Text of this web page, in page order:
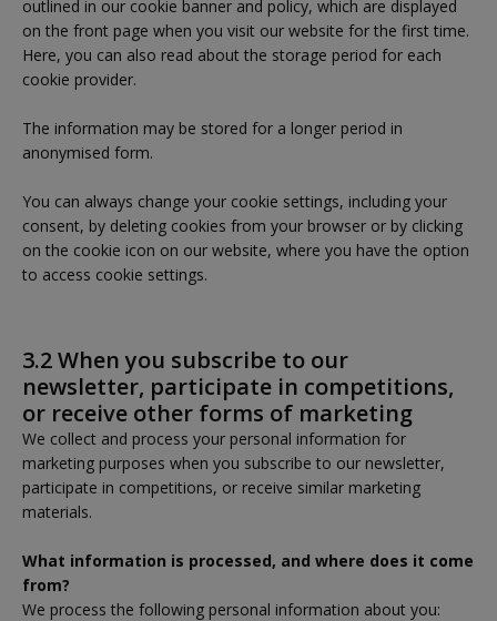
outlined in our cookie banner and policy, which are displayed
on the front page when you visit our website for the first time.
Here, you can also read about the storage period for each
cookie provider.
The information may be stored for a longer period in
anonymised form.
You can always change your cookie settings, including your
consent, by deleting cookies from your browser or by clicking
on the cookie icon on our website, where you have the option
to access cookie settings.
3.2 When you subscribe to our
newsletter, participate in competitions,
or receive other forms of marketing
We collect and process your personal information for
marketing purposes when you subscribe to our newsletter,
participate in competitions, or receive similar marketing
materials.
What information is processed, and where does it come
from?
We process the following personal information about you: